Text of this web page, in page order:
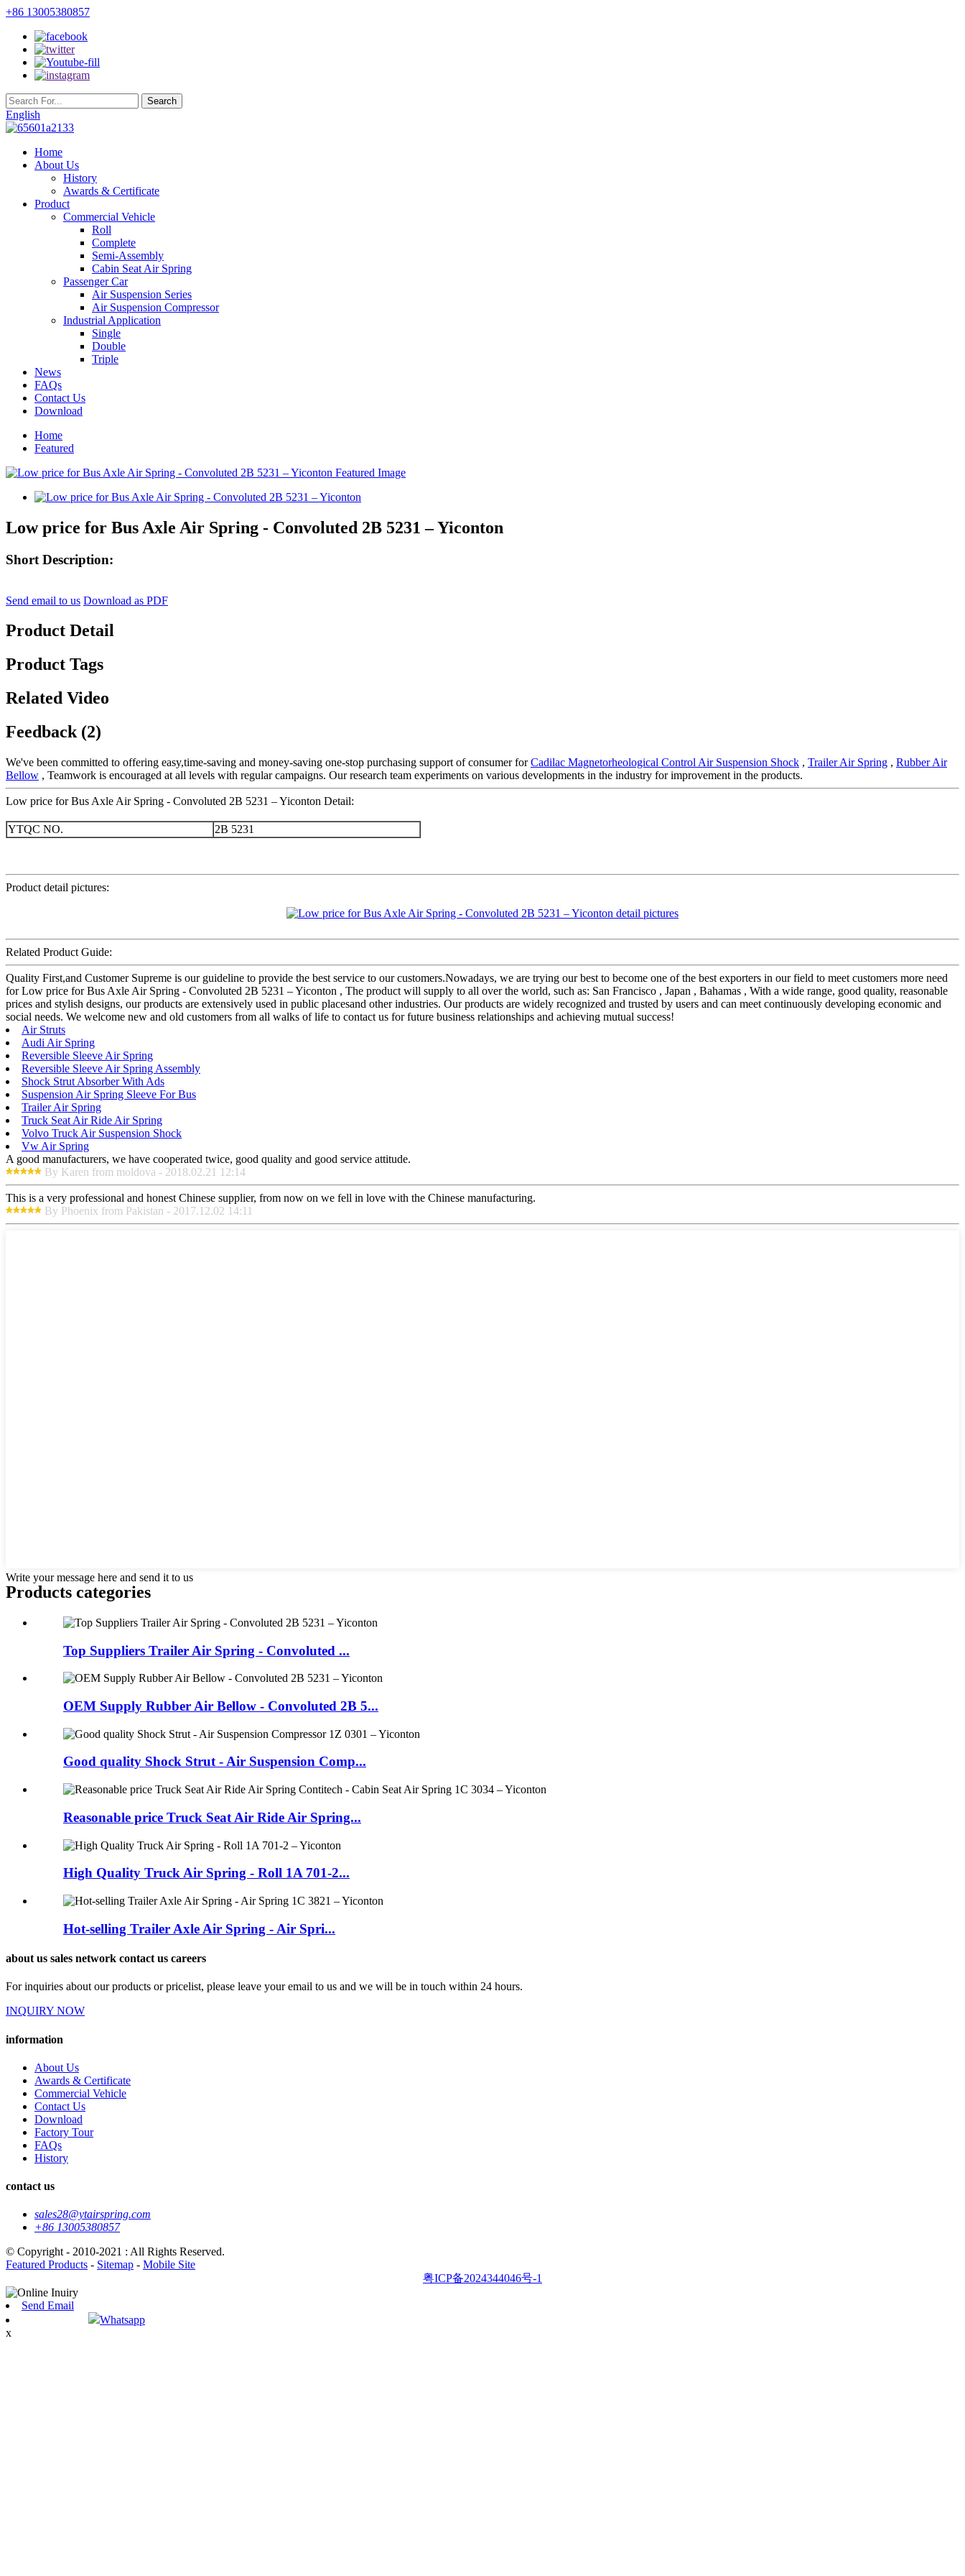
+86 13005380857
English
Home
About Us
History
Awards & Certificate
Product
Commercial Vehicle
Roll
Complete
Semi-Assembly
Cabin Seat Air Spring
Passenger Car
Air Suspension Series
Air Suspension Compressor
Industrial Application
Single
Double
Triple
News
FAQs
Contact Us
Download
Home
Featured
Low price for Bus Axle Air Spring - Convoluted 2B 5231 – Yiconton
Short Description:
Send email to us Download as PDF
Product Detail
Product Tags
Related Video
Feedback (2)
We've been committed to offering easy,time-saving and money-saving one-stop purchasing support of consumer forCadilac Magnetorheological Control Air Suspension Shock , Trailer Air Spring , Rubber Air
Bellow , Teamwork is encouraged at all levels with regular campaigns. Our research team experiments on various developments in the industry for improvement in the products.
Low price for Bus Axle Air Spring - Convoluted 2B 5231 – Yiconton Detail:
YTQC NO. 2B 5231
Product detail pictures:
Related Product Guide:
Quality First,and Customer Supreme is our guideline to provide the best service to our customers.Nowadays, we are trying our best to become one of the best exporters in our field to meet customers more need
for Low price for Bus Axle Air Spring - Convoluted 2B 5231 – Yiconton , The product will supply to all over the world, such as: San Francisco , Japan , Bahamas , With a wide range, good quality, reasonable
prices and stylish designs, our products are extensively used in public placesand other industries. Our products are widely recognized and trusted by users and can meet continuously developing economic and
social needs. We welcome new and old customers from all walks of life to contact us for future business relationships and achieving mutual success!
Air Struts
Audi Air Spring
Reversible Sleeve Air Spring
Reversible Sleeve Air Spring Assembly
Shock Strut Absorber With Ads
Suspension Air Spring Sleeve For Bus
Trailer Air Spring
Truck Seat Air Ride Air Spring
Volvo Truck Air Suspension Shock
Vw Air Spring
A good manufacturers, we have cooperated twice, good quality and good service attitude.
By Karen from moldova - 2018.02.21 12:14
This is a very professional and honest Chinese supplier, from now on we fell in love with the Chinese manufacturing.
By Phoenix from Pakistan - 2017.12.02 14:11
Write your message here and send it to us
Products categories
Top Suppliers Trailer Air Spring - Convoluted ...
OEM Supply Rubber Air Bellow - Convoluted 2B 5...
Good quality Shock Strut - Air Suspension Comp...
Reasonable price Truck Seat Air Ride Air Spring...
High Quality Truck Air Spring - Roll 1A 701-2...
Hot-selling Trailer Axle Air Spring - Air Spri...
about us sales network contact us careers
For inquiries about our products or pricelist, please leave your email to us and we will be in touch within 24 hours.
INQUIRY NOW
information
About Us
Awards & Certificate
Commercial Vehicle
Contact Us
Download
Factory Tour
FAQs
History
contact us
sales28@ytairspring.com
+86 13005380857
© Copyright - 2010-2021 : All Rights Reserved.
Featured Products - Sitemap - Mobile Site
粤ICP备2024344046号-1
Send Email
Whatsapp
x